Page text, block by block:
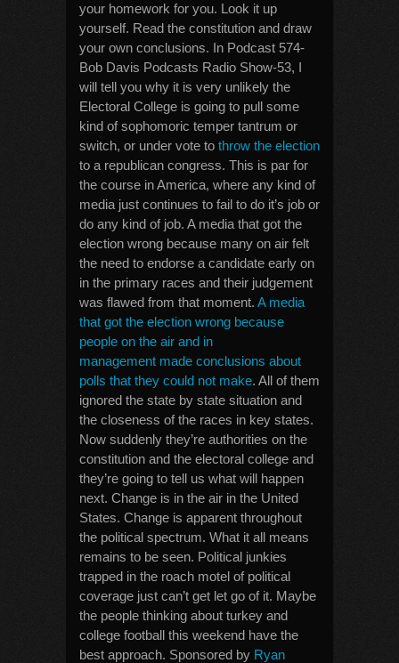
your homework for you. Look it up
yourself. Read the constitution and draw
your own conclusions. In Podcast 574-
Bob Davis Podcasts Radio Show-53, I
will tell you why it is very unlikely the
Electoral College is going to pull some
kind of sophomoric temper tantrum or
switch, or under vote to throw the election
to a republican congress. This is par for
the course in America, where any kind of
media just continues to fail to do it’s job or
do any kind of job. A media that got the
election wrong because many on air felt
the need to endorse a candidate early on
in the primary races and their judgement
was flawed from that moment. A media
that got the election wrong because
people on the air and in
management made conclusions about
polls that they could not make. All of them
ignored the state by state situation and
the closeness of the races in key states.
Now suddenly they’re authorities on the
constitution and the electoral college and
they’re going to tell us what will happen
next. Change is in the air in the United
States. Change is apparent throughout
the political spectrum. What it all means
remains to be seen. Political junkies
trapped in the roach motel of political
coverage just can’t get let go of it. Maybe
the people thinking about turkey and
college football this weekend have the
best approach. Sponsored by Ryan